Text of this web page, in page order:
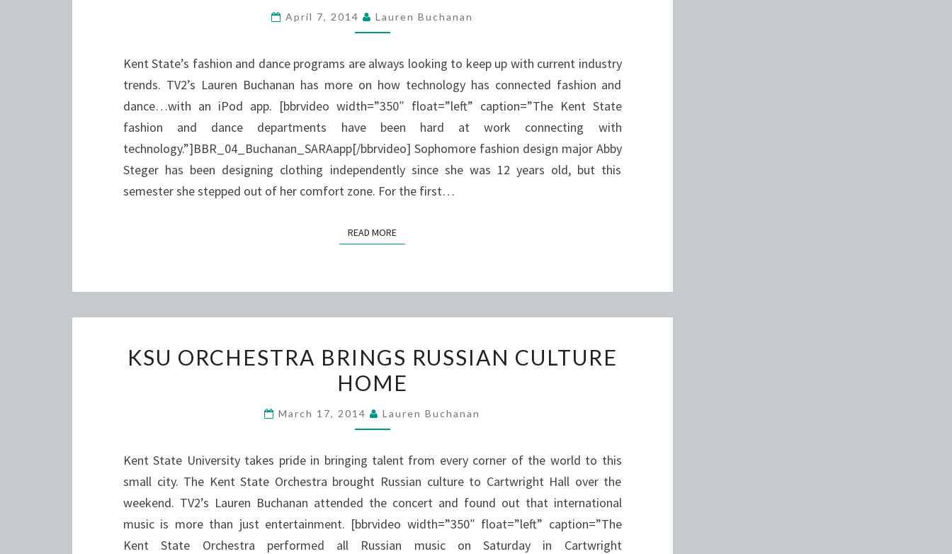
WITH
IPOD
APP
April 7, 2014 Lauren Buchanan
Kent State’s fashion and dance programs are always looking to keep up with current industry
trends. TV2’s Lauren Buchanan has more on how technology has connected fashion and
dance…with an iPod app. [bbrvideo width=”350″ float=”left” caption=”The Kent State
fashion and dance departments have been hard at work connecting with
technology.”]BBR_04_Buchanan_SARAapp[/bbrvideo] Sophomore fashion design major Abby
Steger has been designing clothing independently since she was 12 years old, but this
semester she stepped out of her comfort zone. For the first…
READ MOREREAD MORE
ORCHESTRA
BRINGS
CULTURE
KSU ORCHESTRA BRINGS RUSSIAN CULTURE
HOME
March 17, 2014 Lauren Buchanan
Kent State University takes pride in bringing talent from every corner of the world to this
small city. The Kent State Orchestra brought Russian culture to Cartwright Hall over the
weekend. TV2’s Lauren Buchanan attended the concert and found out that international
music is more than just entertainment. [bbrvideo width=”350″ float=”left” caption=”The
Kent State Orchestra performed all Russian music on Saturday in Cartwright